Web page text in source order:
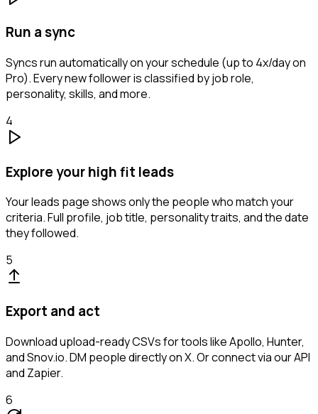
Run a sync
Syncs run automatically on your schedule (up to 4x/day on
Pro). Every new follower is classified by job role,
personality, skills, and more.
4
Explore your high fit leads
Your leads page shows only the people who match your
criteria. Full profile, job title, personality traits, and the date
they followed.
5
Export and act
Download upload-ready CSVs for tools like Apollo, Hunter,
and Snov.io. DM people directly on X. Or connect via our API
and Zapier.
6